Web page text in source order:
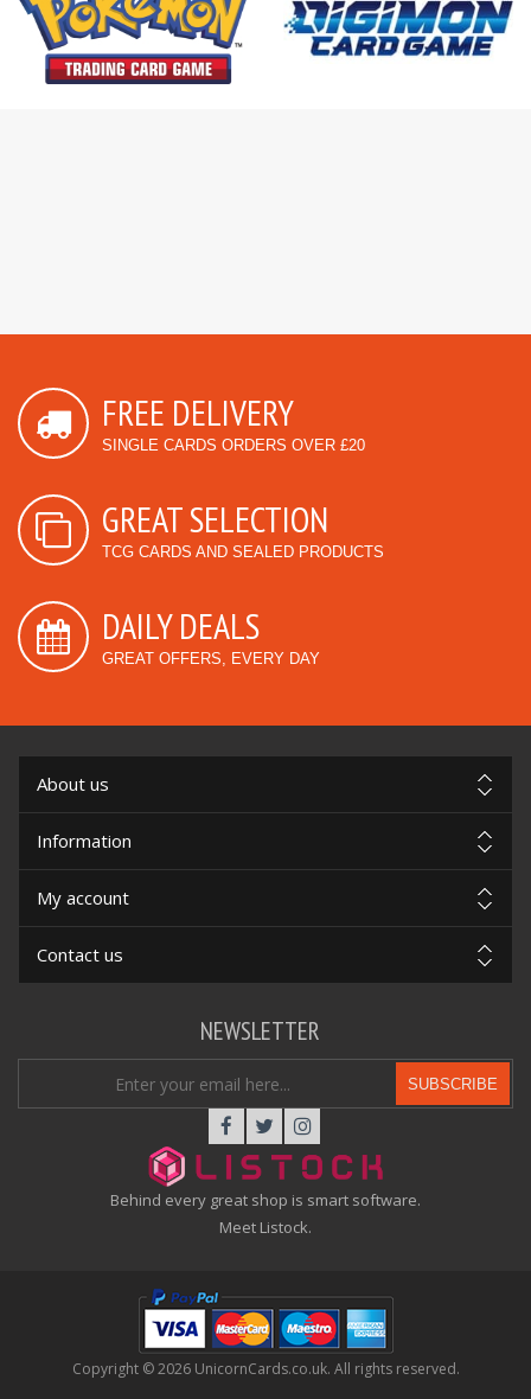
FREE DELIVERY
SINGLE CARDS ORDERS OVER £20
GREAT SELECTION
TCG CARDS AND SEALED PRODUCTS
DAILY DEALS
GREAT OFFERS, EVERY DAY
About us
Information
My account
Contact us
Behind every great shop is smart software.
Meet Listock.
NEWSLETTER
SUBSCRIBE
Copyright © 2026 UnicornCards.co.uk. All rights reserved.